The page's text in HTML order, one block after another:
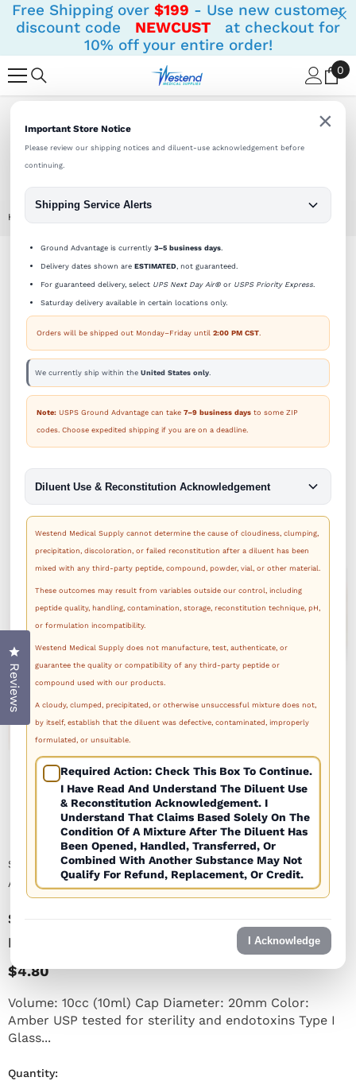
SKIP TO CONTENT
Free Shipping over $199 - Use new customer
discount code NEWCUST at checkout for
10% off your entire order!
0
0
Shipping Notifications:
Orders ship Monday - Friday until
Home
SKU:
SEV1020S-AMB
Availability:
Many In Stock
Sterile Empty Vial 10cc (10ml) AMBER (priced
Per Vial)
$4.80
Volume: 10cc (10ml) Cap Diameter: 20mm Color:
Amber USP tested for sterility and endotoxins Type I
Glass...
Quantity:
×
Important Store Notice
Please review our shipping notices and diluent-use acknowledgement before
continuing.
Shipping Service Alerts
Ground Advantage is currently3–5 business days
Delivery dates shown areESTIMATED , not guaranteed.
For guaranteed delivery, select UPS Next Day Air® or USPS Priority Express
Saturday delivery available in certain locations only.
Orders will be shipped out Monday–Friday until2:00 PM CST
We currently ship within the United States only.
Note: USPS Ground Advantage can take7–9 business days to some ZIP
codes. Choose expedited shipping if you are on a deadline.
Diluent Use & Reconstitution Acknowledgement
Westend Medical Supply cannot determine the cause of cloudiness, clumping,
precipitation, discoloration, or failed reconstitution after a diluent has been
mixed with any third-party peptide, compound, powder, vial, or other material.
These outcomes may result from variables outside our control, including
peptide quality, handling, contamination, storage, reconstitution technique, pH,
or formulation incompatibility.
Westend Medical Supply does not manufacture, test, authenticate, or
guarantee the quality or compatibility of any third-party peptide or
compound used with our products.
A cloudy, clumped, precipitated, or otherwise unsuccessful mixture does not,
by itself, establish that the diluent was defective, contaminated, improperly
formulated, or unsuitable.
Required Action: Check This Box To Continue.
I Have Read And Understand The Diluent Use
& Reconstitution Acknowledgement. I
Understand That Claims Based Solely On The
Condition Of A Mixture After The Diluent Has
Been Opened, Handled, Transferred, Or
Combined With Another Substance May Not
Qualify For Refund, Replacement, Or Credit.
I Acknowledge
Reviews
Click to open the reviews dialog